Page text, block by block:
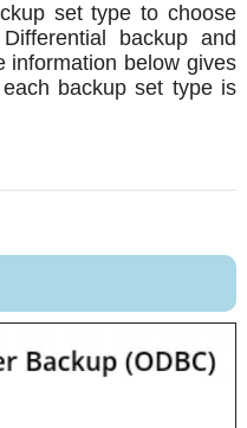
set type to choose
backup and
information below gives
backup set type is